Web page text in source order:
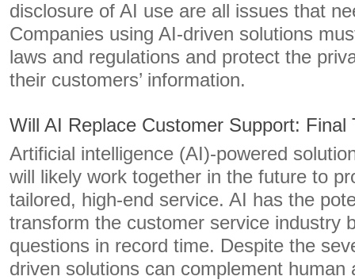
disclosure of AI use are all issues that
Companies using AI-driven solutions
laws and regulations and protect the
their customers’ information.
Will AI Replace Customer Support: Final
Artificial intelligence (AI)-powered
will likely work together in the future to
tailored, high-end service. AI has the
transform the customer service industry
questions in record time. Despite the
driven solutions can complement human